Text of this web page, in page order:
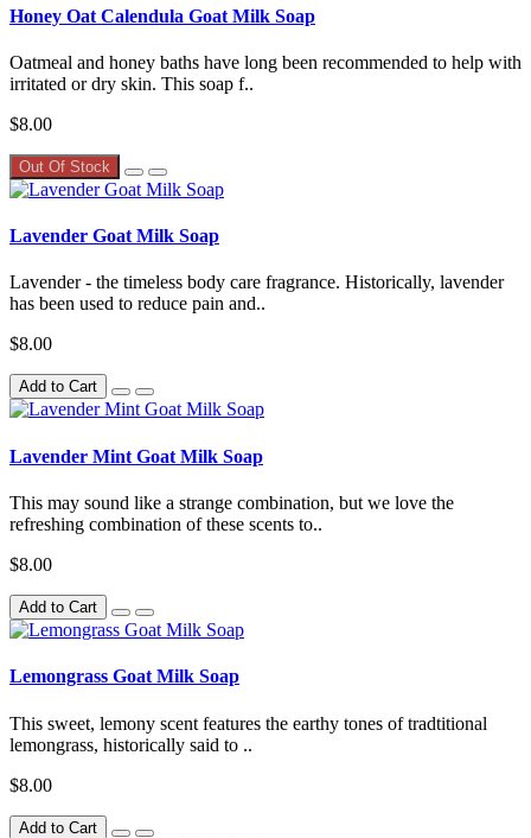
Honey Oat Calendula Goat Milk Soap
Oatmeal and honey baths have long been recommended to help with
irritated or dry skin. This soap f..
$8.00
Out Of Stock
Lavender Goat Milk Soap
Lavender - the timeless body care fragrance. Historically, lavender
has been used to reduce pain and..
$8.00
Add to Cart
Lavender Mint Goat Milk Soap
This may sound like a strange combination, but we love the
refreshing combination of these scents to..
$8.00
Add to Cart
Lemongrass Goat Milk Soap
This sweet, lemony scent features the earthy tones of tradtitional
lemongrass, historically said to ..
$8.00
Add to Cart